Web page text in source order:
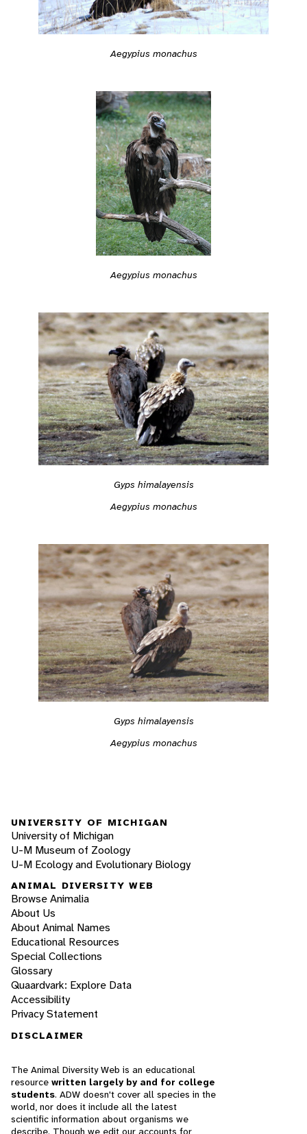
Aegypius monachus
Aegypius monachus
Gyps himalayensis
Aegypius monachus
Gyps himalayensis
Aegypius monachus
UNIVERSITY OF MICHIGAN
University of Michigan
U-M Museum of Zoology
U-M Ecology and Evolutionary Biology
ANIMAL DIVERSITY WEB
Browse Animalia
About Us
About Animal Names
Educational Resources
Special Collections
Glossary
Quaardvark: Explore Data
Accessibility
Privacy Statement
DISCLAIMER
The Animal Diversity Web is an educational
resource written largely by and for college
students. ADW doesn't cover all species in the
world, nor does it include all the latest
scientific information about organisms we
describe. Though we edit our accounts for